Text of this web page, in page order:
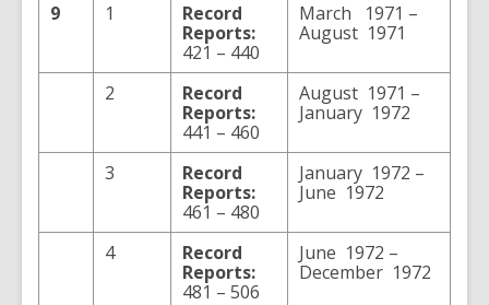
9 1
Record
Reports:
421 – 440
March 1971 –
August 1971
2
Record
Reports:
441 – 460
August 1971 –
January 1972
3
Record
Reports:
461 – 480
January 1972 –
June 1972
4
Record
Reports:
481 – 506
June 1972 –
December 1972